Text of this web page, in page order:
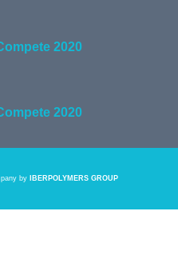
by IBERPOLYMERS GROUP